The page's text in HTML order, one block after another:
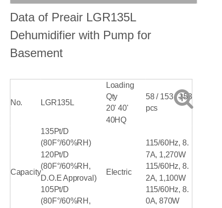
Data of Preair LGR135L
Dehumidifier with Pump for
Basement
No. LGR135L
Loading
Qty
20' 40'
40HQ
58 / 153 / 153
pcs
Capacity
135Pt/D
(80F°/60%RH)
120Pt/D
(80F°/60%RH,
D.O.E Approval)
105Pt/D
(80F°/60%RH,
Electric
115/60Hz, 8.
7A, 1,270W
115/60Hz, 8.
2A, 1,100W
115/60Hz, 8.
0A, 870W